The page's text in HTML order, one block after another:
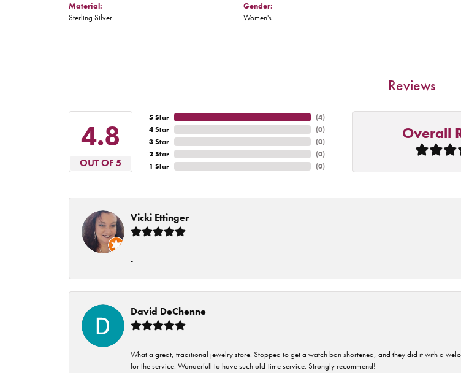
Material:
Sterling Silver
Gender:
Women's
Reviews
4.8
OUT OF 5
5 Star
4 Star
3 Star
2 Star
1 Star
(4)
(0)
(0)
(0)
(0)
Overall
Vicki Ettinger
-
David DeChenne
What a great, traditional jewelry store. Stopped to get a watch ban shortened, and they did it with a
for the service. Wonderfull to have such old-time service. Strongly recommend!